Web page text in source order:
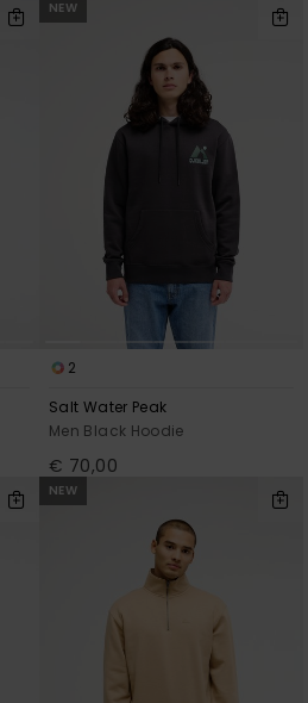
NEW
2
Salt Water Peak
Men Black Hoodie
€ 70,00
NEW